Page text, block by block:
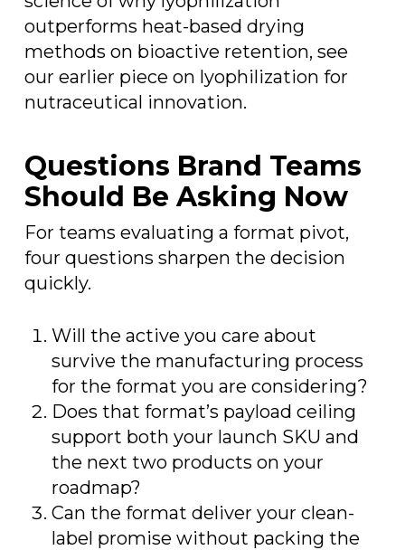
outperforms heat-based drying
methods on bioactive retention, see
our earlier piece on lyophilization for
nutraceutical innovation.
Questions Brand Teams
Should Be Asking Now
For teams evaluating a format pivot,
four questions sharpen the decision
quickly.
Will the active you care about
survive the manufacturing process
for the format you are considering?
Does that format’s payload ceiling
support both your launch SKU and
the next two products on your
roadmap?
Can the format deliver your clean-
label promise without packing the